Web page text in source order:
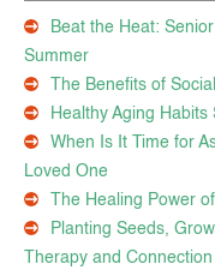
Beat the Heat:
Summer
The Benefits of
Healthy Aging
When Is It Time for
Loved One
The Healing Power
Planting Seeds,
Therapy and Connection